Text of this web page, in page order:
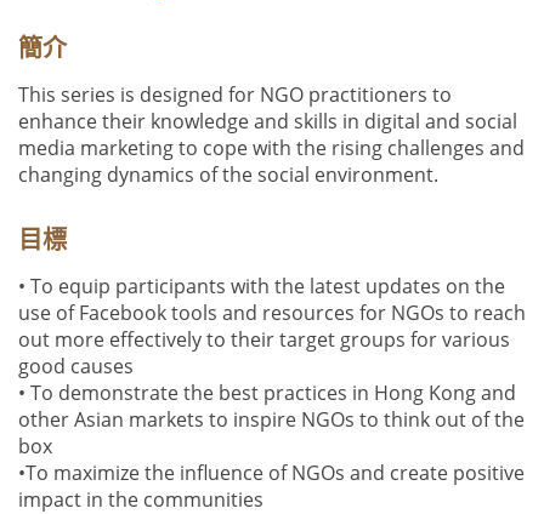
簡介
This series is designed for NGO practitioners to
enhance their knowledge and skills in digital and social
media marketing to cope with the rising challenges and
changing dynamics of the social environment.
目標
• To equip participants with the latest updates on the
use of Facebook tools and resources for NGOs to reach
out more effectively to their target groups for various
good causes
• To demonstrate the best practices in Hong Kong and
other Asian markets to inspire NGOs to think out of the
box
•To maximize the influence of NGOs and create positive
impact in the communities